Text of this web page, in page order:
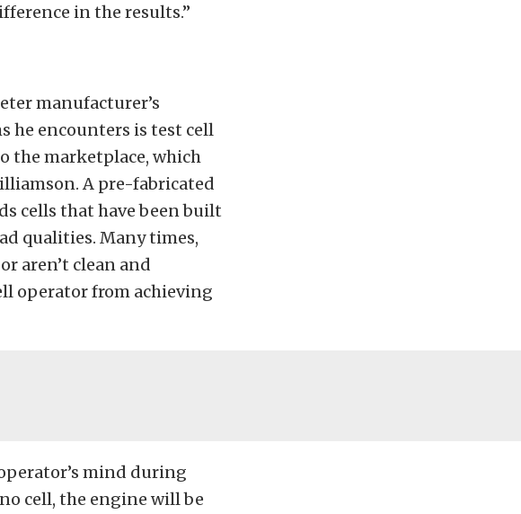
in the results.”
manufacturer’s
he encounters is test cell
the marketplace, which
A pre-fabricated
cells that have been built
qualities. Many times,
aren’t clean and
operator from achieving
mind during
cell, the engine will be